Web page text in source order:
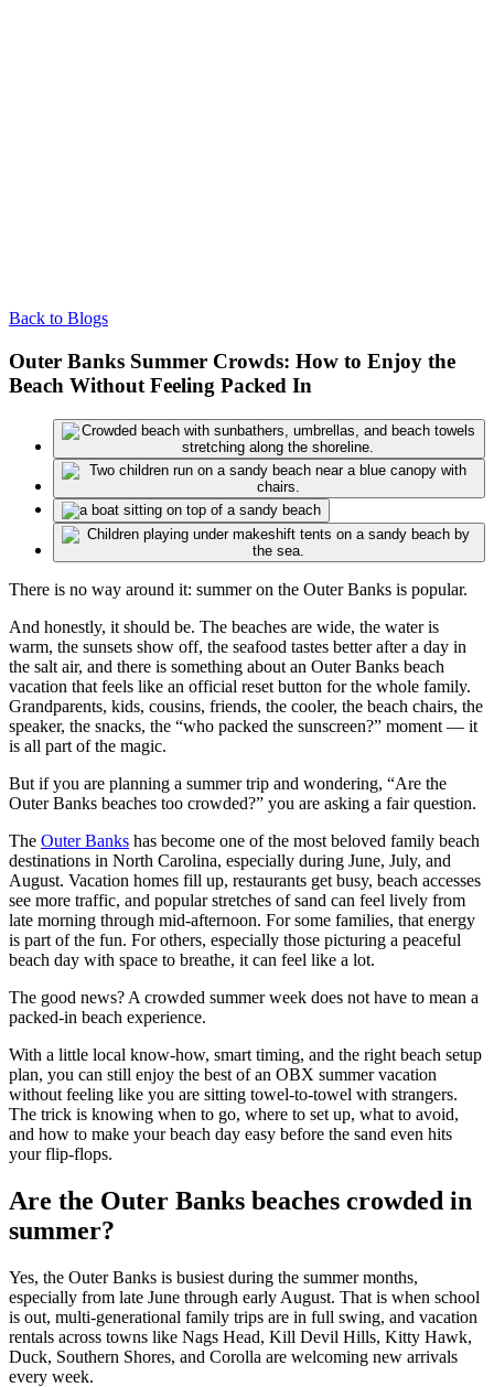
Back to Blogs
Outer Banks Summer Crowds: How to Enjoy the
Beach Without Feeling Packed In
There is no way around it: summer on the Outer Banks is popular.
And honestly, it should be. The beaches are wide, the water is
warm, the sunsets show off, the seafood tastes better after a day in
the salt air, and there is something about an Outer Banks beach
vacation that feels like an official reset button for the whole family.
Grandparents, kids, cousins, friends, the cooler, the beach chairs, the
speaker, the snacks, the “who packed the sunscreen?” moment — it
is all part of the magic.
But if you are planning a summer trip and wondering, “Are the
Outer Banks beaches too crowded?” you are asking a fair question.
The Outer Banks has become one of the most beloved family beach
destinations in North Carolina, especially during June, July, and
August. Vacation homes fill up, restaurants get busy, beach accesses
see more traffic, and popular stretches of sand can feel lively from
late morning through mid-afternoon. For some families, that energy
is part of the fun. For others, especially those picturing a peaceful
beach day with space to breathe, it can feel like a lot.
The good news? A crowded summer week does not have to mean a
packed-in beach experience.
With a little local know-how, smart timing, and the right beach setup
plan, you can still enjoy the best of an OBX summer vacation
without feeling like you are sitting towel-to-towel with strangers.
The trick is knowing when to go, where to set up, what to avoid,
and how to make your beach day easy before the sand even hits
your flip-flops.
Are the Outer Banks beaches crowded in
summer?
Yes, the Outer Banks is busiest during the summer months,
especially from late June through early August. That is when school
is out, multi-generational family trips are in full swing, and vacation
rentals across towns like Nags Head, Kill Devil Hills, Kitty Hawk,
Duck, Southern Shores, and Corolla are welcoming new arrivals
every week.